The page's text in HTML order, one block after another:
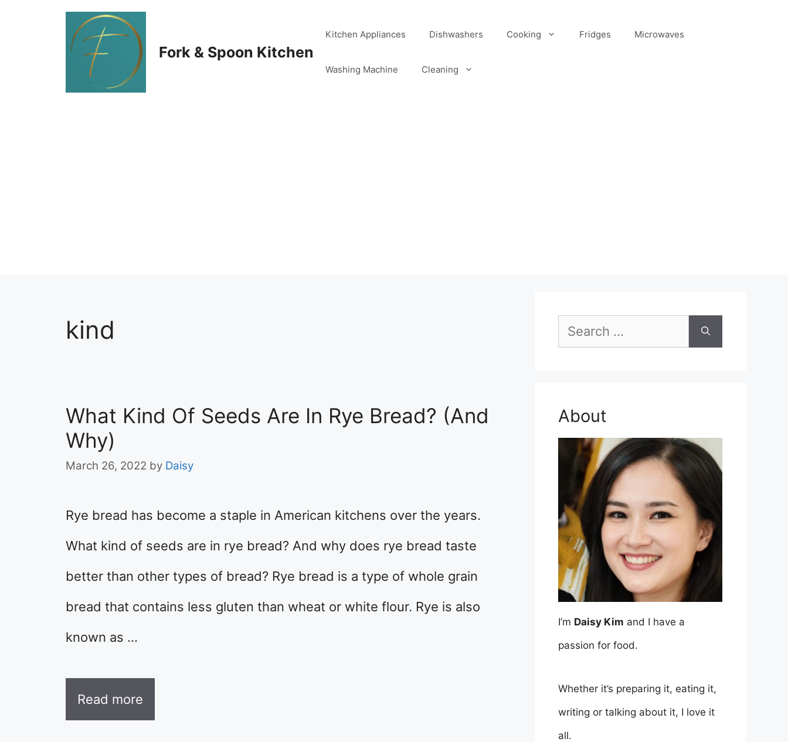
Fork & Spoon Kitchen
Kitchen Appliances Dishwashers Cooking Fridges Microwaves
Washing Machine Cleaning
kind
What Kind Of Seeds Are In Rye Bread? (And
Why)
March 26, 2022 by Daisy
Rye bread has become a staple in American kitchens over the years.
What kind of seeds are in rye bread? And why does rye bread taste
better than other types of bread? Rye bread is a type of whole grain
bread that contains less gluten than wheat or white flour. Rye is also
known as …
Read more
Search
for:
About
I’m Daisy Kim and I have a
passion for food.
Whether it’s preparing it, eating it,
writing or talking about it, I love it
all.